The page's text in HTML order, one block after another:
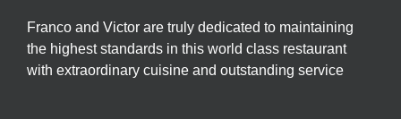
Franco and Victor are truly dedicated to maintaining
the highest standards in this world class restaurant
with extraordinary cuisine and outstanding service